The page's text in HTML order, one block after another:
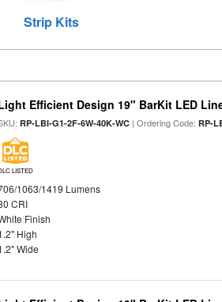
Strip Kits
Efficient Design 19" BarKit LED
RP-LBI-G1-2F-6W-40K-WC | Ordering Code:RP-
LISTED
1063/1419 Lumens
CRI
Finish
High
Wide